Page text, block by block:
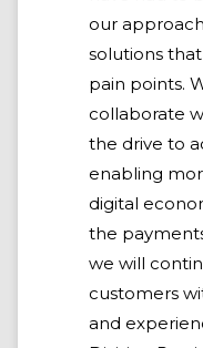
our
solutions
pain points.
collaborate
the drive to
enabling
digital
the
we will
customers
and